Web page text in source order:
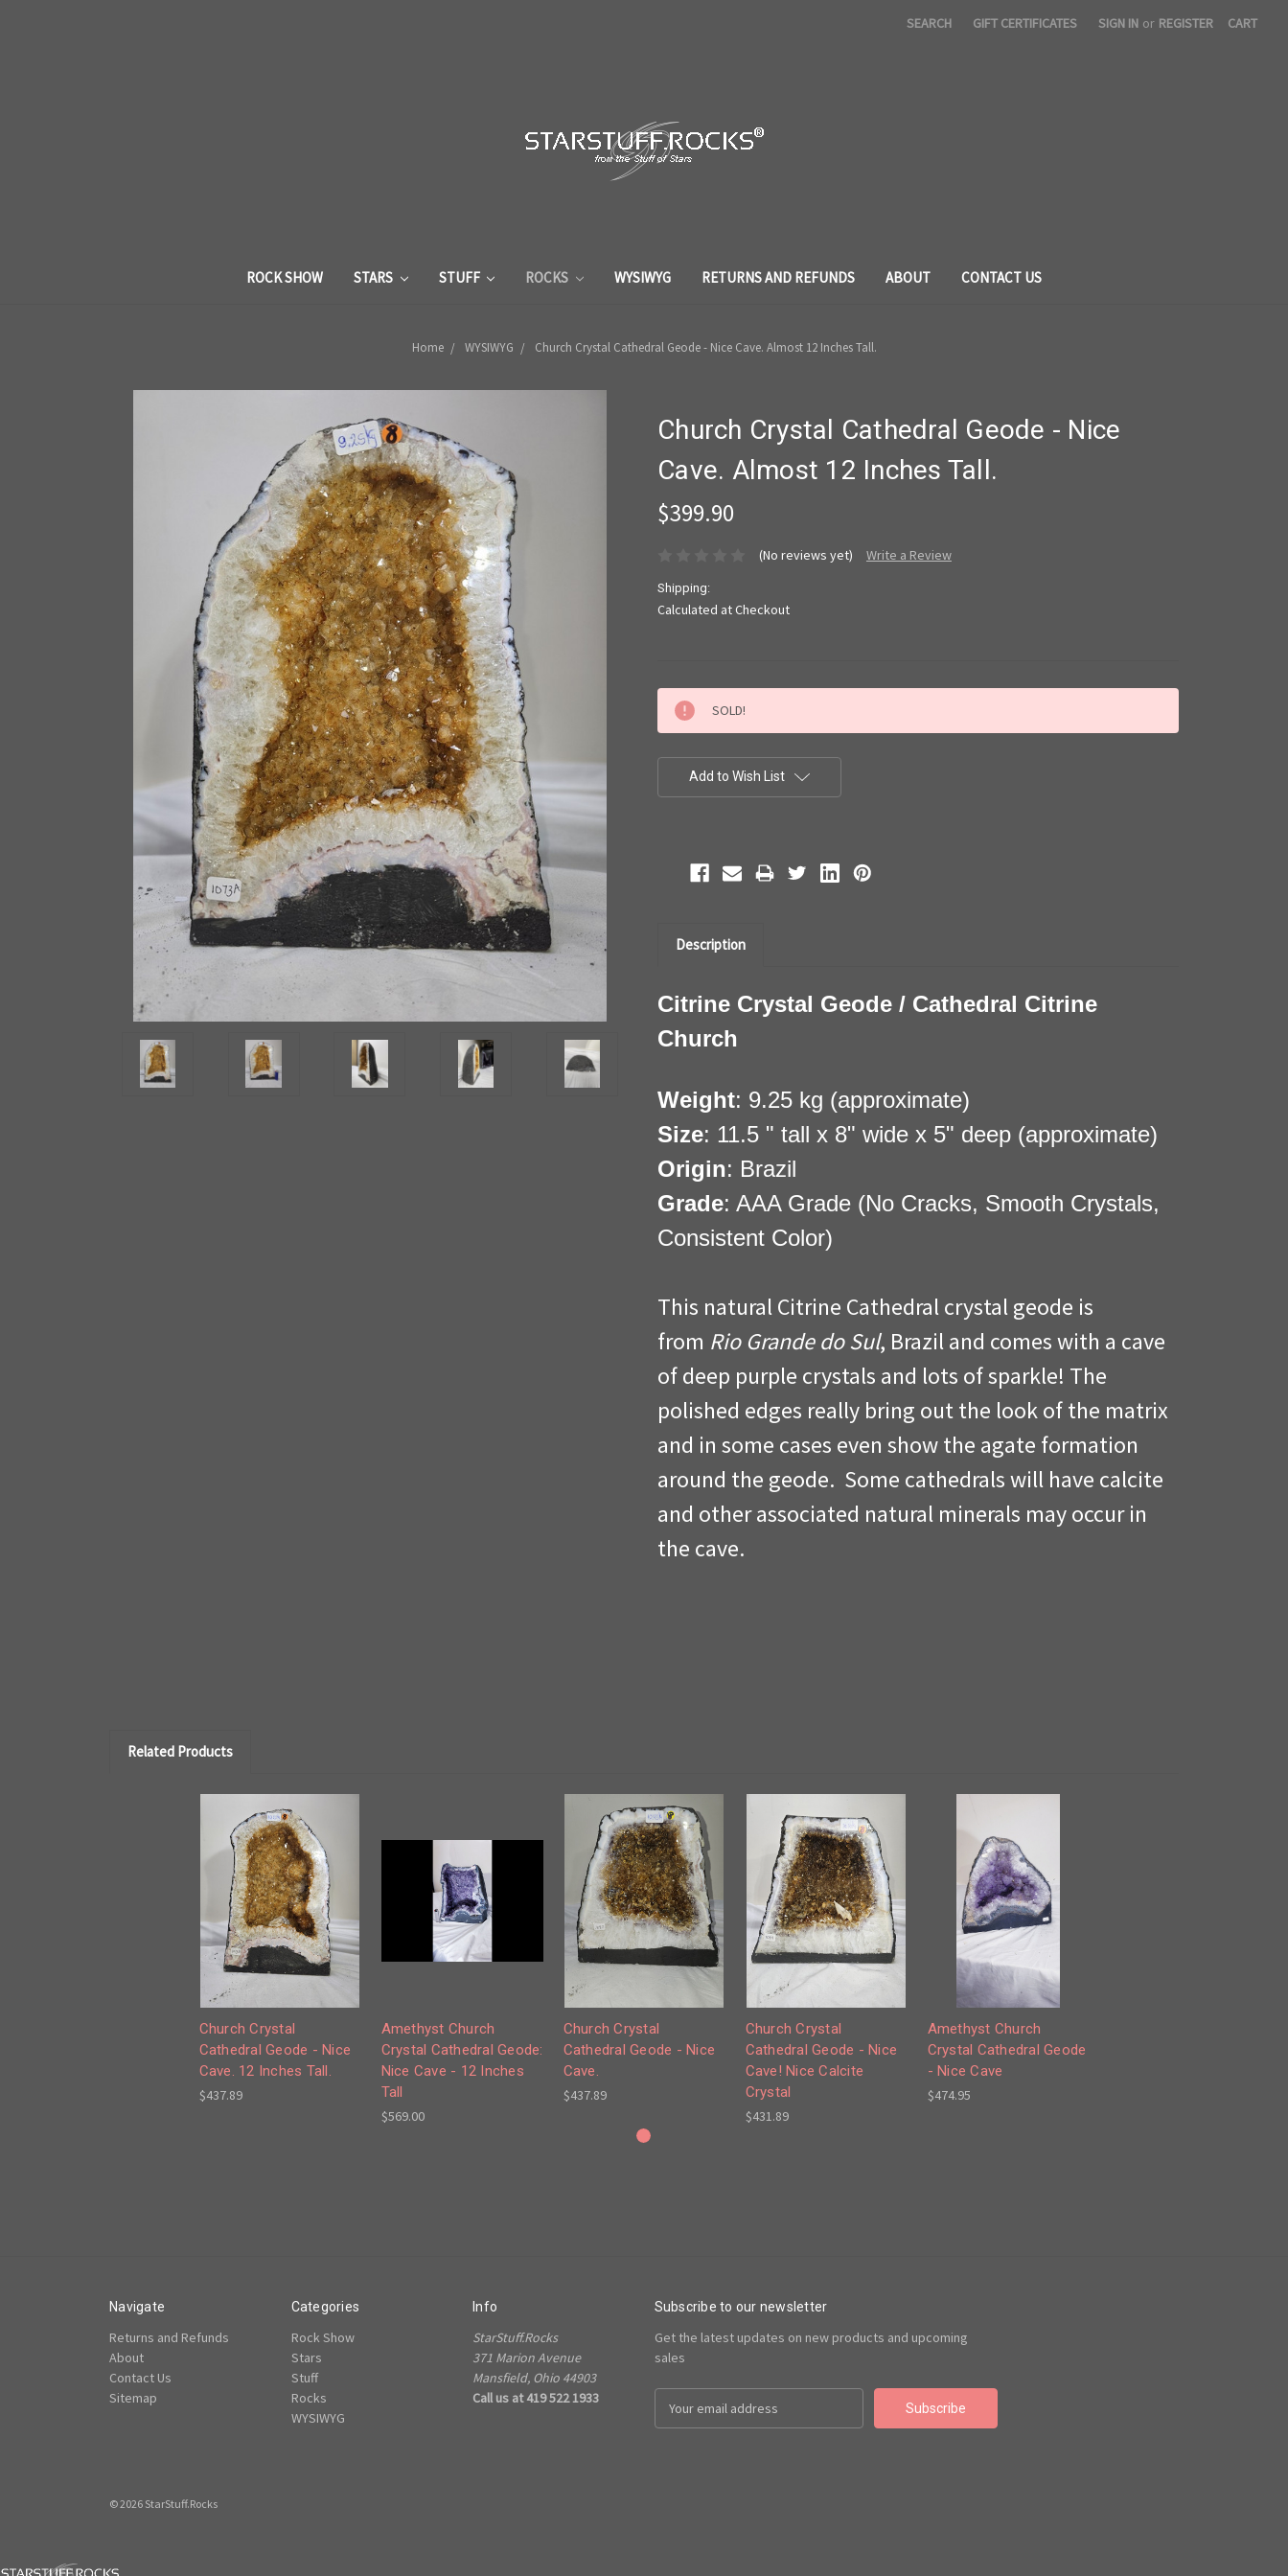
SEARCH GIFT CERTIFICATES SIGN IN or REGISTER CART
ROCK SHOW STARS STUFF ROCKS WYSIWYG RETURNS AND REFUNDS ABOUT CONTACT US
Home WYSIWYG Church Crystal Cathedral Geode - Nice Cave. Almost 12 Inches Tall.
Church Crystal Cathedral Geode - Nice
Cave. Almost 12 Inches Tall.
$399.90
(No reviews yet) Write a Review
Shipping:
Calculated at Checkout
Current
Stock:
SOLD!
Add to Wish List
Description
Citrine Crystal Geode / Cathedral Citrine
Church
Weight: 9.25 kg (approximate)
Size: 11.5 " tall x 8" wide x 5" deep (approximate)
Origin: Brazil
Grade: AAA Grade (No Cracks, Smooth Crystals,
Consistent Color)
This natural Citrine Cathedral crystal geode is
from Rio Grande do Sul, Brazil and comes with a cave
of deep purple crystals and lots of sparkle! The
polished edges really bring out the look of the matrix
and in some cases even show the agate formation
around the geode. Some cathedrals will have calcite
and other associated natural minerals may occur in
the cave.
Related Products
Church Crystal
Cathedral Geode - Nice
Cave. 12 Inches Tall.
$437.89
Amethyst Church
Crystal Cathedral Geode:
Nice Cave - 12 Inches
Tall
$569.00
Church Crystal
Cathedral Geode - Nice
Cave.
$437.89
Church Crystal
Cathedral Geode - Nice
Cave! Nice Calcite
Crystal
$431.89
Amethyst Church
Crystal Cathedral Geode
- Nice Cave
$474.95
Navigate
Returns and Refunds
About
Contact Us
Sitemap
Categories
Rock Show
Stars
Stuff
Rocks
WYSIWYG
Info
StarStuff.Rocks
371 Marion Avenue
Mansfield, Ohio 44903
Call us at 419 522 1933
Subscribe to our newsletter
Get the latest updates on new products and upcoming
sales
Address
© 2026 StarStuff.Rocks